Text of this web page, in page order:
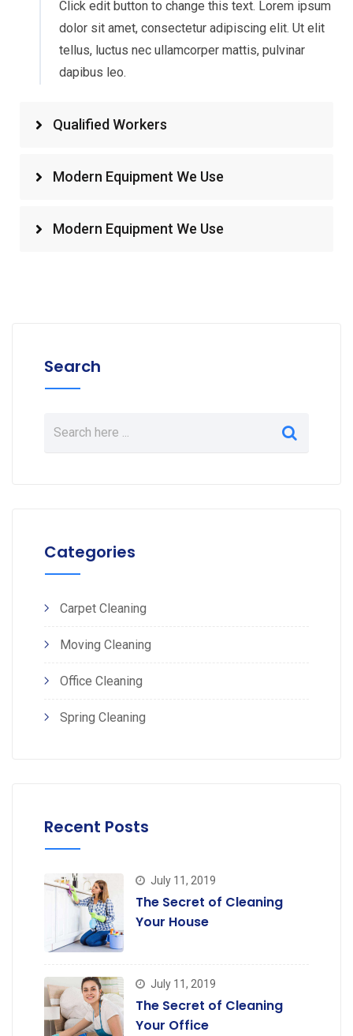
Click edit button to change this text. Lorem ipsum
dolor sit amet, consectetur adipiscing elit. Ut elit
tellus, luctus nec ullamcorper mattis, pulvinar
dapibus leo.
Qualified Workers
Modern Equipment We Use
Modern Equipment We Use
Search
Categories
Carpet Cleaning
Moving Cleaning
Office Cleaning
Spring Cleaning
Recent Posts
July 11, 2019
The Secret of Cleaning
Your House
July 11, 2019
The Secret of Cleaning
Your Office